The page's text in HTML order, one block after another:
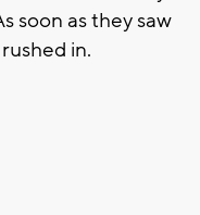
soon as they saw
in.